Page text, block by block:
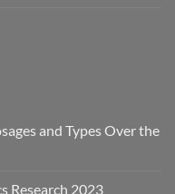
and Types Over the
Research 2023